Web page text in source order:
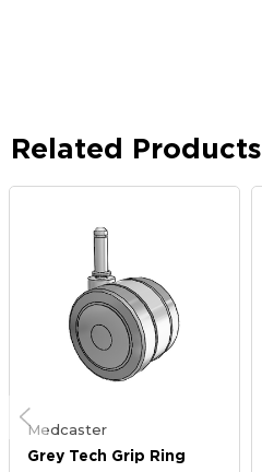
Related Products
Medcaster
Grey Tech Grip Ring